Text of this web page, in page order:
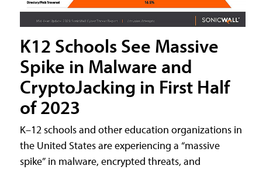
K12 Schools See Massive
Spike in Malware and
CryptoJacking in First Half
of 2023
K–12 schools and other education organizations in
the United States are experiencing a “massive
spike” in malware, encrypted threats, and